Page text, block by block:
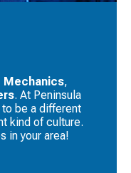
Mechanics, ​
. ​At Peninsula
to be a different
kind of culture.
in your area!